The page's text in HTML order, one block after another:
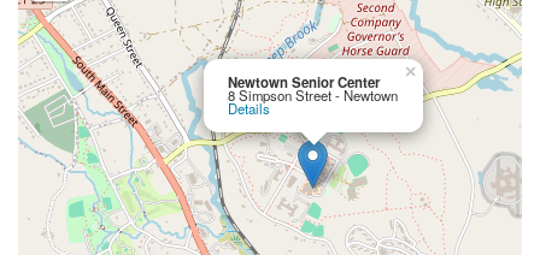
Newtown Senior Center
8 Simpson Street - Newtown
Details
×